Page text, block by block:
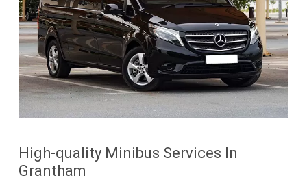
High-quality Minibus Services In
Grantham